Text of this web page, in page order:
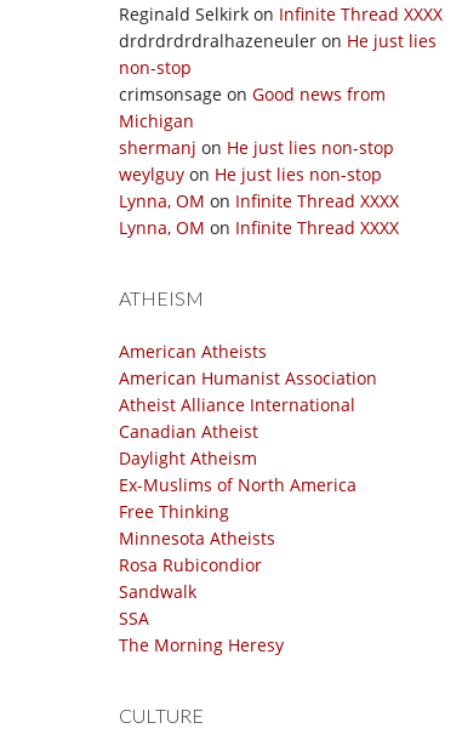
Reginald Selkirk on Infinite Thread XXXX
drdrdrdrdralhazeneuler on He just lies
non-stop
crimsonsage on Good news from
Michigan
shermanj on He just lies non-stop
weylguy on He just lies non-stop
Lynna, OM on Infinite Thread XXXX
Lynna, OM on Infinite Thread XXXX
ATHEISM
American Atheists
American Humanist Association
Atheist Alliance International
Canadian Atheist
Daylight Atheism
Ex-Muslims of North America
Free Thinking
Minnesota Atheists
Rosa Rubicondior
Sandwalk
SSA
The Morning Heresy
CULTURE